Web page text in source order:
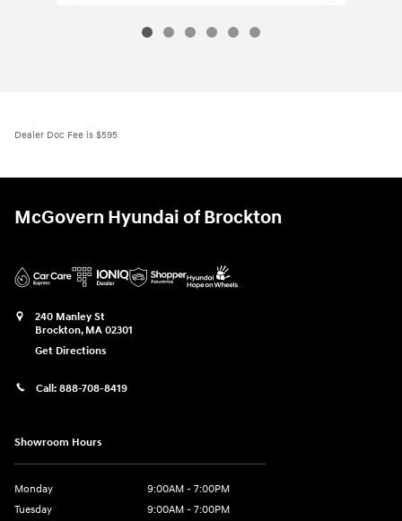
Dealer Doc Fee is $595
McGovern Hyundai of Brockton
240 Manley St
Brockton, MA 02301
Get Directions
Call: 888-708-8419
Showroom Hours
Monday
9:00AM - 7:00PM
Tuesday
9:00AM - 7:00PM